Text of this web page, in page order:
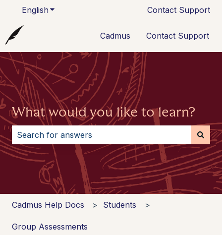
EnglishShow submenu for translationsContact Support
Cadmus Contact Support
What would you like to learn?
There are no suggestions because the search field
Cadmus Help Docs Students
Group Assessments